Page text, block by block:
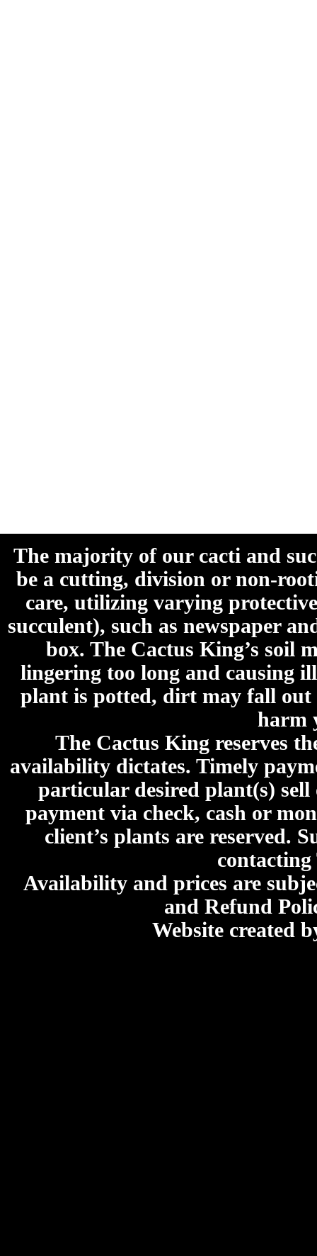
The majority of our cacti and
be a cutting, division or non-
care, utilizing varying
succulent), such as newspaper
box. The Cactus King’s soil
lingering too long and causing
plant is potted, dirt may fall
harm
The Cactus King reserves
availability dictates. Timely
particular desired plant(s)
payment via check, cash or
client’s plants are reserved.
Availability and prices are
and Refund
Website created